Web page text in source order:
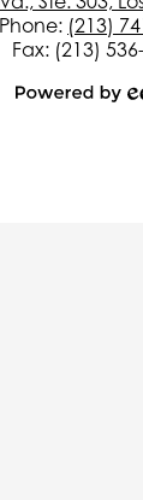
Phone: (213)
Fax: (213)